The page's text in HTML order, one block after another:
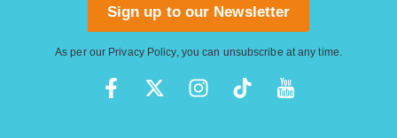
Sign up to our Newsletter
As per our Privacy Policy, you can unsubscribe at any time.